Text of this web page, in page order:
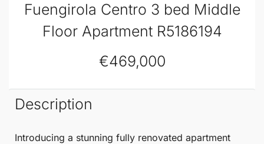
Fuengirola Centro 3 bed Middle
Floor Apartment R5186194
€469,000
Description
Introducing a stunning fully renovated apartment